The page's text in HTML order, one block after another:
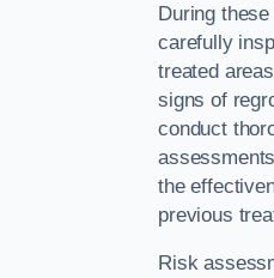
During
carefully
treated
signs of
conduct
the
previous
Risk